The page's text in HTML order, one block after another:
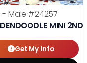
Male #24257
MINI 2ND
Get My Info